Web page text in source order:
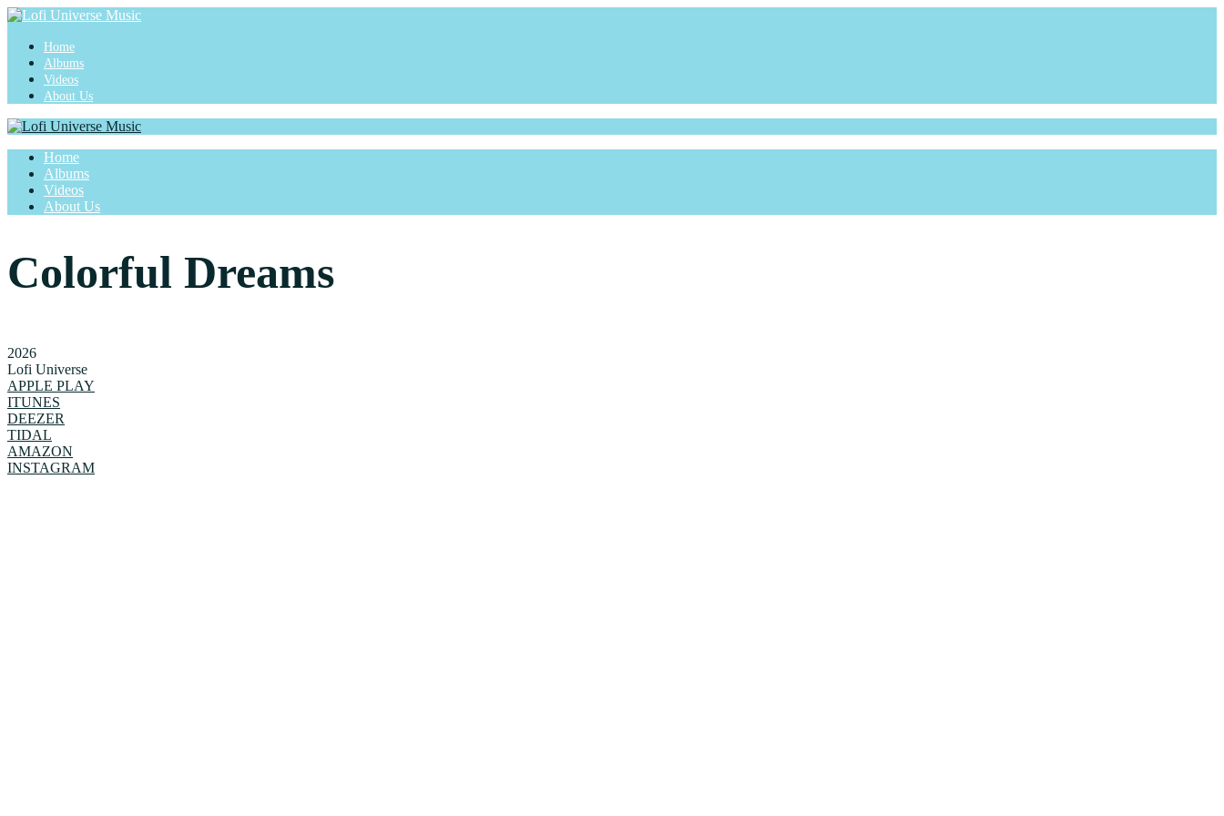
Home
Albums
Videos
About Us
Home
Albums
Videos
About Us
Colorful Dreams
2026
Lofi Universe
APPLE PLAY
ITUNES
DEEZER
TIDAL
AMAZON
INSTAGRAM